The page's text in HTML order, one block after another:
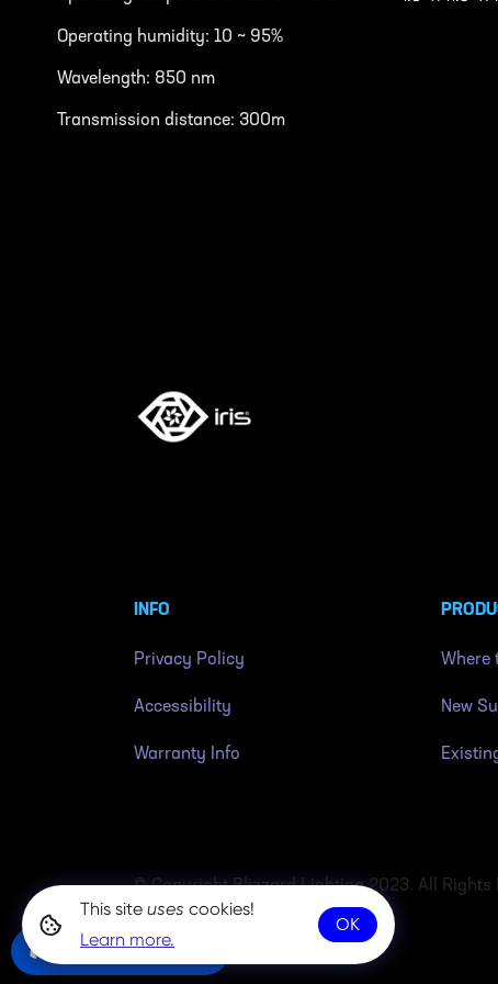
Operating humidity: 10 ~ 95%
Wavelength: 850 nm
Transmission distance: 300m
INFO
Privacy Policy
Accessibility
Warranty Info
Where
New
© Copyright Blizzard Lighting 2023. All Rights
Community Chat
This site uses cookies!
Learn more.
OK